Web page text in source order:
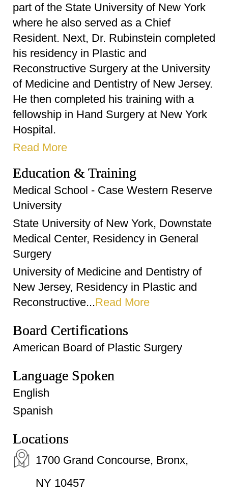
part of the State University of New York
where he also served as a Chief
Resident. Next, Dr. Rubinstein completed
his residency in Plastic and
Reconstructive Surgery at the University
of Medicine and Dentistry of New Jersey.
He then completed his training with a
fellowship in Hand Surgery at New York
Hospital.
Read More
Education & Training
Medical School - Case Western Reserve
University
State University of New York, Downstate
Medical Center, Residency in General
Surgery
University of Medicine and Dentistry of
New Jersey, Residency in Plastic and
Reconstructive...Read More
Board Certifications
American Board of Plastic Surgery
Language Spoken
English
Spanish
Locations
1700 Grand Concourse, Bronx,
NY 10457